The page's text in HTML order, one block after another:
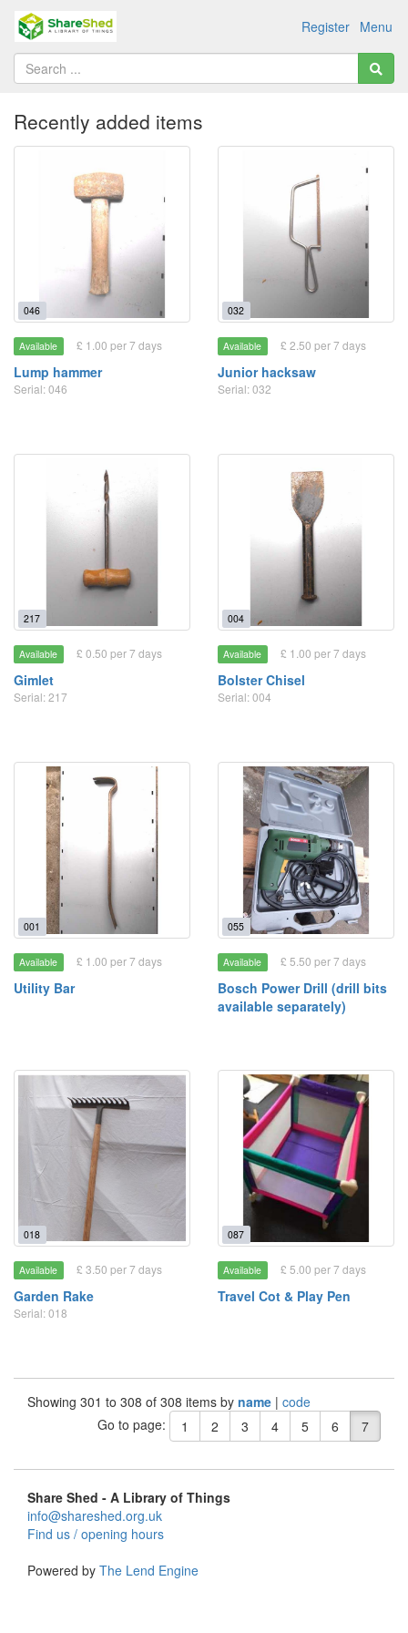
Menu
Register
Recently added items
046
Available £ 1.00 per 7 days
Lump hammer
Serial: 046
032
Available £ 2.50 per 7 days
Junior hacksaw
Serial: 032
217
Available £ 0.50 per 7 days
Gimlet
Serial: 217
004
Available £ 1.00 per 7 days
Bolster Chisel
Serial: 004
001
Available £ 1.00 per 7 days
Utility Bar
055
Available £ 5.50 per 7 days
Bosch Power Drill (drill bits
available separately)
018
Available £ 3.50 per 7 days
Garden Rake
Serial: 018
087
Available £ 5.00 per 7 days
Travel Cot & Play Pen
Showing 301 to 308 of 308 items by name | code
Go to page:
1 2 3 4 5 6 7
Share Shed - A Library of Things
info@shareshed.org.uk
Find us / opening hours
Powered by The Lend Engine